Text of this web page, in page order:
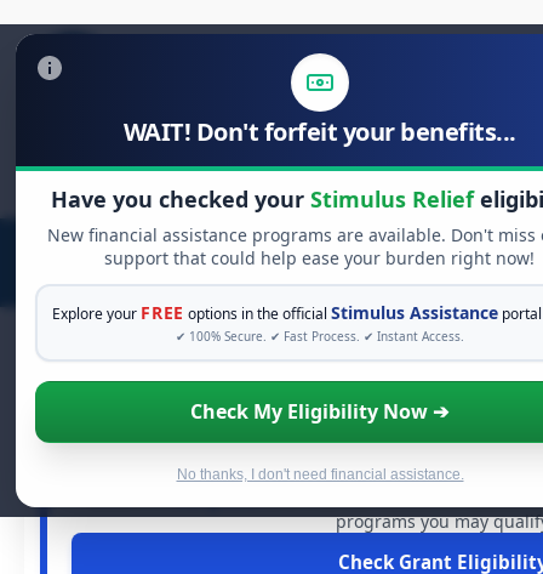
WAIT! Don't forfeit your benefits...
Have you checked your Stimulus Relief
New financial assistance programs are available. Don't miss
support that could help ease your burden right now!
Explore your FREE options in the officialStimulus Assistance
✔ 100% Secure. ✔ Fast Process. ✔ Instant Access.
Check My Eligibility Now ➔
No thanks, I don't need financial assistance.
Search
for:
FREE GRANT
See If You Qualify For Free
When life gets overwhelming, you shouldn't have to
programs you may
Check Grant